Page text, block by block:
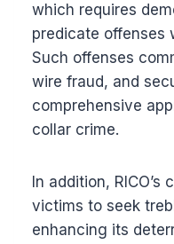
which requires
predicate offenses
Such offenses
wire fraud, and
comprehensive
collar crime.
In addition,
victims to seek
enhancing its